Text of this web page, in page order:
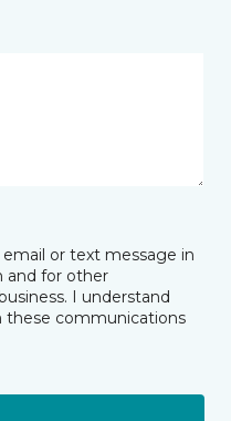
or text message in
and for other
I understand
these communications